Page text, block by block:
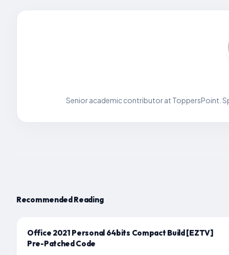
Senior academic contributor at ToppersPoint.
Recommended Reading
Office 2021 Personal 64bits Compact Build [EZTV]
Pre-Patched Code